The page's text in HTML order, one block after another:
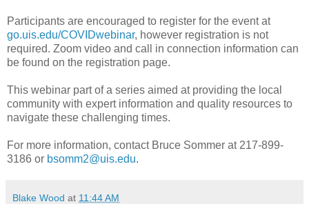
Participants are encouraged to register for the event at
go.uis.edu/COVIDwebinar, however registration is not
required. Zoom video and call in connection information can
be found on the registration page.
This webinar part of a series aimed at providing the local
community with expert information and quality resources to
navigate these challenging times.
For more information, contact Bruce Sommer at 217-899-
3186 or bsomm2@uis.edu.
Blake Wood at 11:44 AM